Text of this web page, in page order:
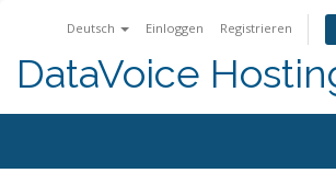
Deutsch Einloggen Registrieren
DataVoice